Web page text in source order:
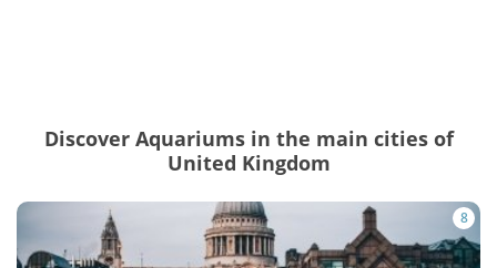
Discover Aquariums in the main cities of
United Kingdom
8